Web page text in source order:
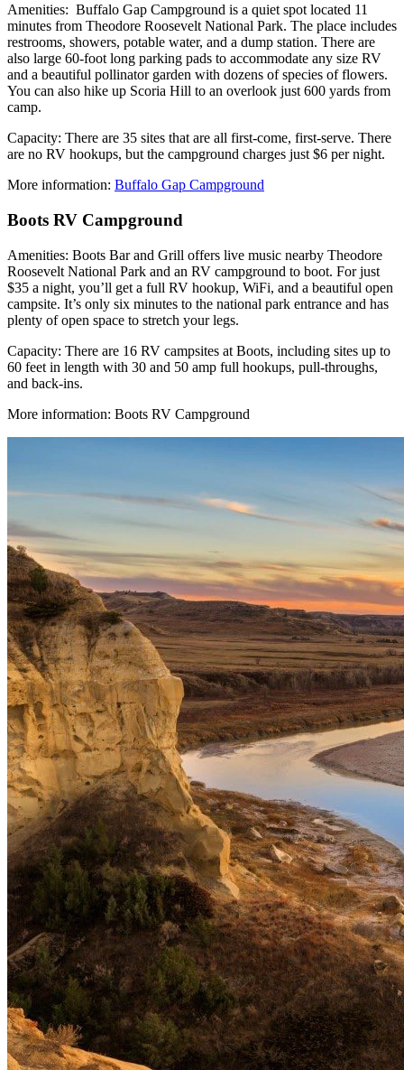
Amenities: Buffalo Gap Campground is a quiet spot located 11
minutes from Theodore Roosevelt National Park. The place includes
restrooms, showers, potable water, and a dump station. There are
also large 60-foot long parking pads to accommodate any size RV
and a beautiful pollinator garden with dozens of species of flowers.
You can also hike up Scoria Hill to an overlook just 600 yards from
camp.
Capacity: There are 35 sites that are all first-come, first-serve. There
are no RV hookups, but the campground charges just $6 per night.
More information: Buffalo Gap Campground
Boots RV Campground
Amenities: Boots Bar and Grill offers live music nearby Theodore
Roosevelt National Park and an RV campground to boot. For just
$35 a night, you’ll get a full RV hookup, WiFi, and a beautiful open
campsite. It’s only six minutes to the national park entrance and has
plenty of open space to stretch your legs.
Capacity: There are 16 RV campsites at Boots, including sites up to
60 feet in length with 30 and 50 amp full hookups, pull-throughs,
and back-ins.
More information: Boots RV Campground